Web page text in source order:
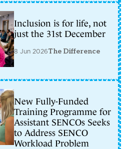
Inclusion is for life, not
just the 31st December
8 Jun 2026The Difference
New Fully-Funded
Training Programme for
Assistant SENCOs Seeks
to Address SENCO
Workload Problem